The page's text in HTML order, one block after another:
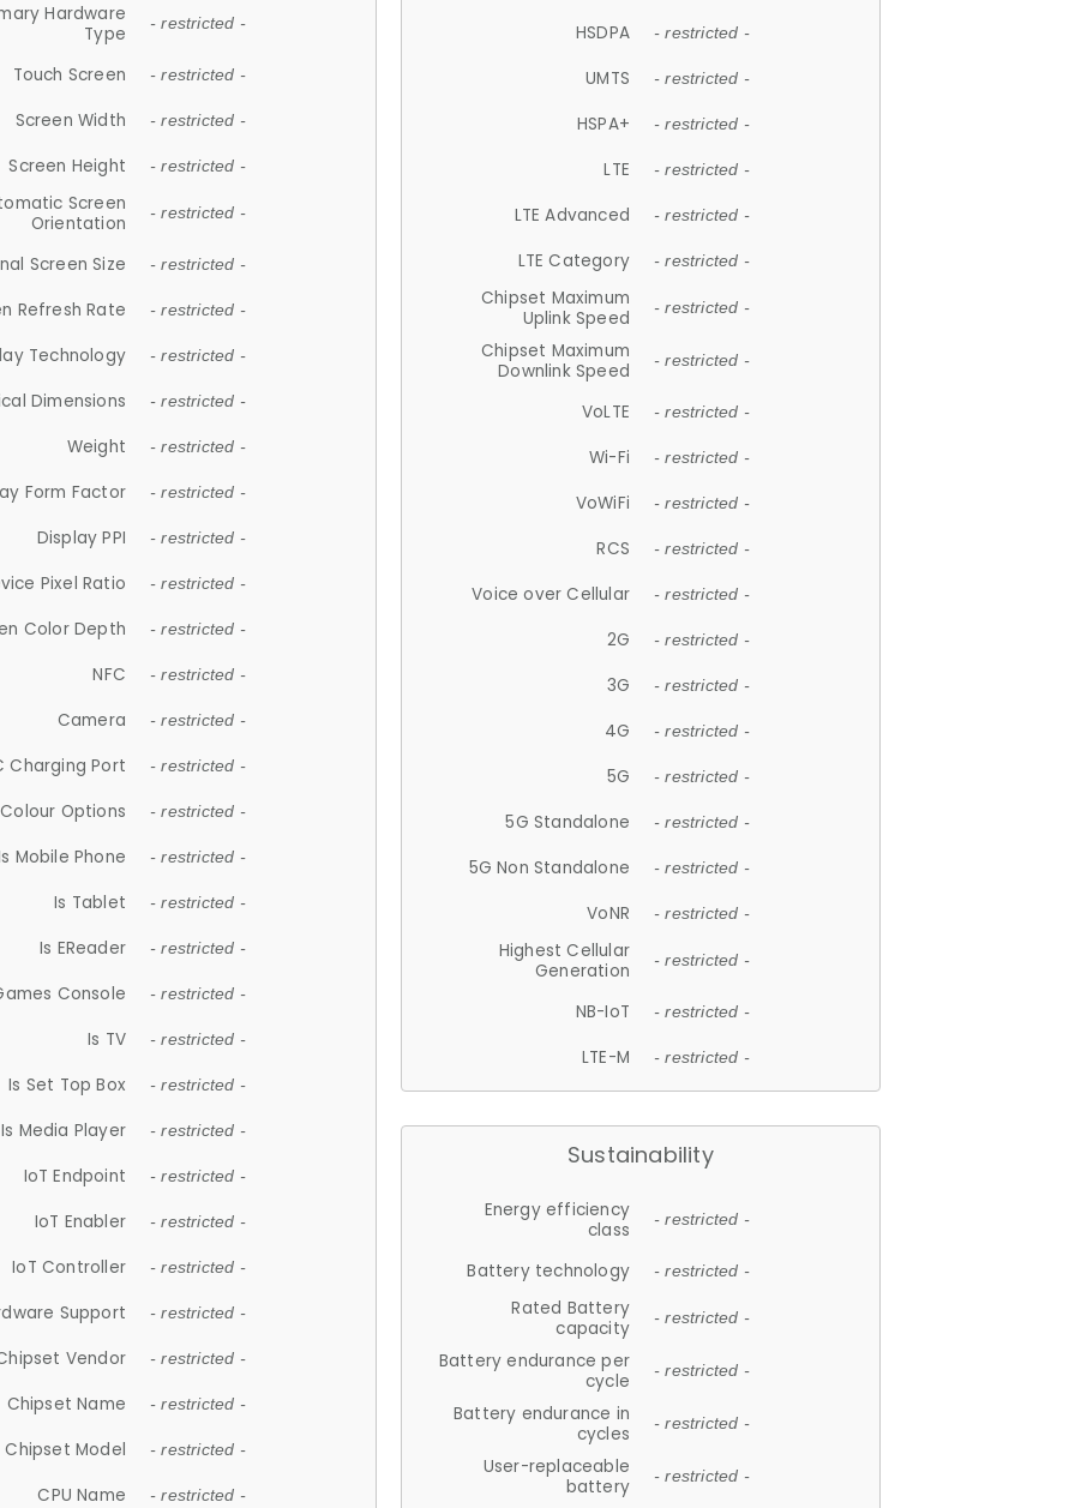
Hardware
Type
- restricted -
Touch Screen - restricted -
Screen Width - restricted -
Screen Height - restricted -
Screen
Orientation
- restricted -
Screen Size - restricted -
Refresh Rate - restricted -
Technology - restricted -
Dimensions - restricted -
Weight - restricted -
Form Factor - restricted -
Display PPI - restricted -
Pixel Ratio - restricted -
Color Depth - restricted -
NFC - restricted -
Camera - restricted -
Charging Port - restricted -
Colour Options - restricted -
Mobile Phone - restricted -
Is Tablet - restricted -
Is EReader - restricted -
Console - restricted -
Is TV - restricted -
Is Set Top Box - restricted -
Is Media Player - restricted -
IoT Endpoint - restricted -
IoT Enabler - restricted -
IoT Controller - restricted -
Support - restricted -
Vendor - restricted -
Chipset Name - restricted -
Chipset Model - restricted -
CPU Name - restricted -
HSDPA - restricted -
UMTS - restricted -
HSPA+ - restricted -
LTE - restricted -
LTE Advanced - restricted -
LTE Category - restricted -
Chipset Maximum
Uplink Speed
- restricted -
Chipset Maximum
Downlink Speed
- restricted -
VoLTE - restricted -
Wi-Fi - restricted -
VoWiFi - restricted -
RCS - restricted -
Voice over Cellular - restricted -
2G - restricted -
3G - restricted -
4G - restricted -
5G - restricted -
5G Standalone - restricted -
5G Non Standalone - restricted -
VoNR - restricted -
Highest Cellular
Generation
- restricted -
NB-IoT - restricted -
LTE-M - restricted -
Sustainability
Energy efficiency
class
- restricted -
Battery technology - restricted -
Rated Battery
capacity
- restricted -
Battery endurance per
cycle
- restricted -
Battery endurance in
cycles
- restricted -
User-replaceable
battery
- restricted -